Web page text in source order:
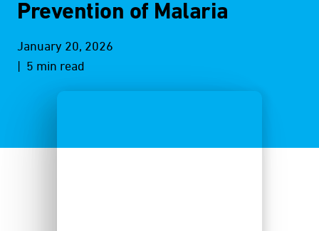
Prevention of Malaria
January 20, 2026
| 5 min read